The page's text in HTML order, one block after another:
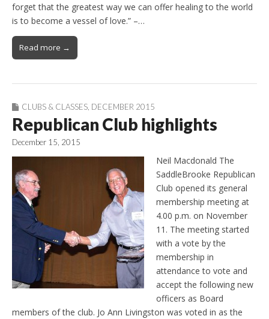
forget that the greatest way we can offer healing to the world
is to become a vessel of love.” –…
Read more →
CLUBS & CLASSES, DECEMBER 2015
Republican Club highlights
December 15, 2015
Neil Macdonald The
SaddleBrooke Republican
Club opened its general
membership meeting at
4.00 p.m. on November
11. The meeting started
with a vote by the
membership in
attendance to vote and
accept the following new
officers as Board
members of the club. Jo Ann Livingston was voted in as the